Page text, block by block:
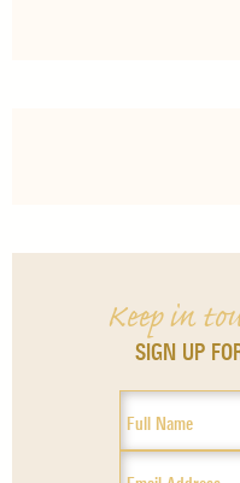
Keep in
SIGN UP